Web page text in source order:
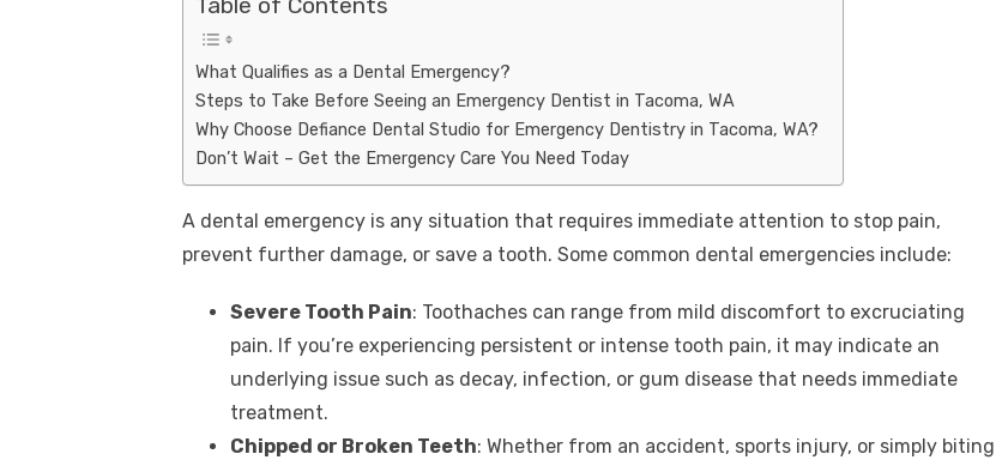
What Qualifies as a Dental Emergency?
Steps to Take Before Seeing an Emergency Dentist in Tacoma, WA
Why Choose Defiance Dental Studio for Emergency Dentistry in Tacoma, WA?
Don’t Wait – Get the Emergency Care You Need Today
A dental emergency is any situation that requires immediate attention to stop pain,
prevent further damage, or save a tooth. Some common dental emergencies include:
Severe Tooth Pain: Toothaches can range from mild discomfort to excruciating
pain. If you’re experiencing persistent or intense tooth pain, it may indicate an
underlying issue such as decay, infection, or gum disease that needs immediate
treatment.
Chipped or Broken Teeth: Whether from an accident, sports injury, or simply biting